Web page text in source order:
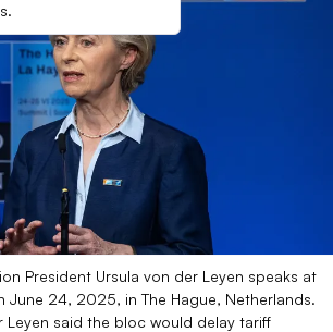
President Ursula von der Leyen speaks at
June 24, 2025, in The Hague, Netherlands.
Leyen said the bloc would delay tariff